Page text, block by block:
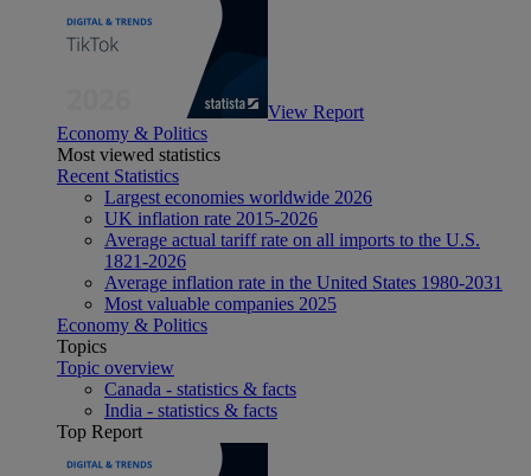
View Report
Economy & Politics
Most viewed statistics
Recent Statistics
Largest economies worldwide 2026
UK inflation rate 2015-2026
Average actual tariff rate on all imports to the U.S.
1821-2026
Average inflation rate in the United States 1980-2031
Most valuable companies 2025
Economy & Politics
Topics
Topic overview
Canada - statistics & facts
India - statistics & facts
Top Report